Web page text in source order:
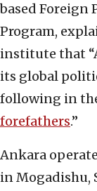
based Foreign
Program,
institute that
its global
following in
forefathers.”
Ankara
in Mogadishu,